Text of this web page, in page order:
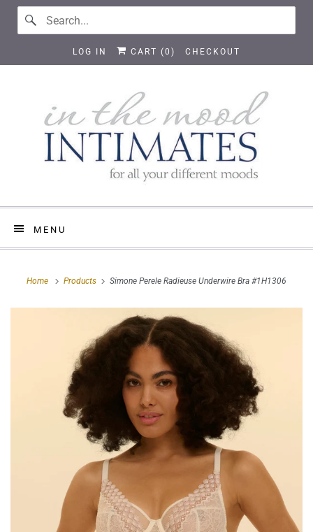
LOG IN CART (0 ) CHECKOUT
MENU
Home Products Simone Perele Radieuse Underwire Bra #1H1306